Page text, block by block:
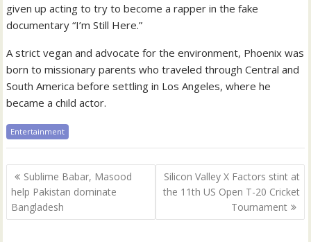
given up acting to try to become a rapper in the fake
documentary “I’m Still Here.”
A strict vegan and advocate for the environment, Phoenix was
born to missionary parents who traveled through Central and
South America before settling in Los Angeles, where he
became a child actor.
Entertainment
Post
navigation
Sublime Babar, Masood
help Pakistan dominate
Bangladesh
Silicon Valley X Factors stint at
the 11th US Open T-20 Cricket
Tournament